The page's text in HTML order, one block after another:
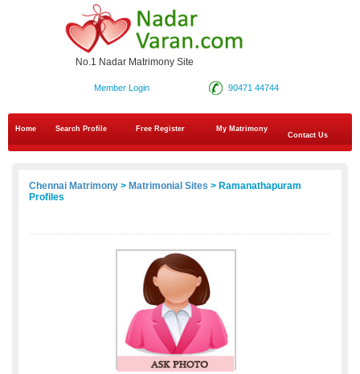
No.1 Nadar Matrimony Site
90471 44744
Member Login
Home Search Profile Free Register
My Matrimony
Contact Us
Chennai Matrimony > Matrimonial Sites > Ramanathapuram
Profiles